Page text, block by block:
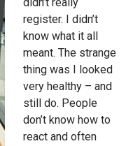
didn’t really
register. I didn’t
know what it all
meant. The strange
thing was I looked
very healthy – and
still do. People
don’t know how to
react and often